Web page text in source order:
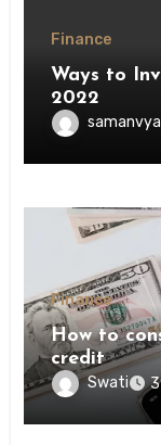
Finance
Ways to
2022
samanvya
Finance
How to
credit
Swati